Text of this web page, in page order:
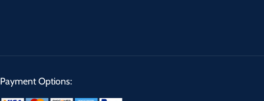
Payment Options: